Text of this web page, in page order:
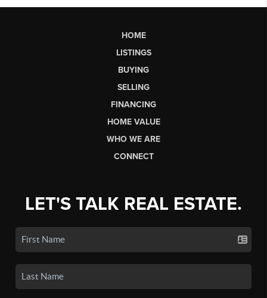
HOME
LISTINGS
BUYING
SELLING
FINANCING
HOME VALUE
WHO WE ARE
CONNECT
LET'S TALK REAL ESTATE.